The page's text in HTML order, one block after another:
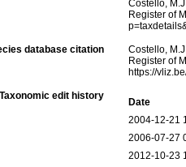
Costello,
Register of
database citation
Costello,
Register of
https://
Taxonomic edit history
Date
2004-12-21
2006-07-27
2012-10-23